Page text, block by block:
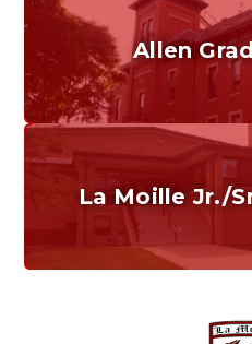
Allen
Home of the Cubs.
La Moille Jr./
Home of the Lions.